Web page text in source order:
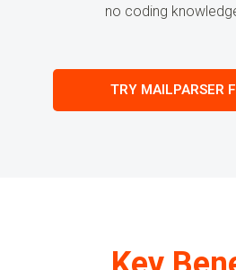
no coding
TRY MAILPARSER